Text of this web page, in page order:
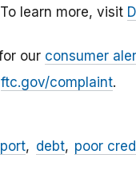
learn more, visit
our consumer
ftc.gov/complaint.
debt poor